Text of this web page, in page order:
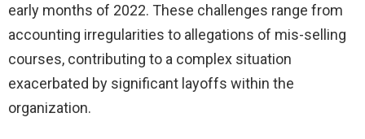
early months of 2022. These challenges range from
accounting irregularities to allegations of mis-selling
courses, contributing to a complex situation
exacerbated by significant layoffs within the
organization.